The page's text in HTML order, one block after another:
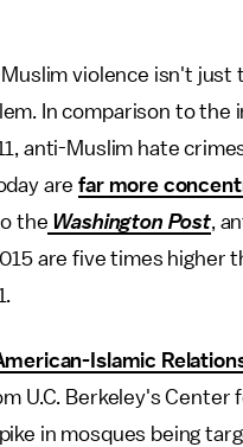
violence isn't just
In comparison to the
anti-Muslim hate
arefar more
the Washington Post,
are five times higher
Islamic
U.C. Berkeley's Center
in mosques being